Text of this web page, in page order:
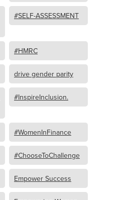
#SELF-ASSESSMENT
#HMRC
drive gender parity
#InspireInclusion.
#WomenInFinance
#ChooseToChallenge
Empower Success